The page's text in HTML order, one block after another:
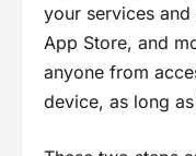
your services
App Store, and
anyone from
device, as long